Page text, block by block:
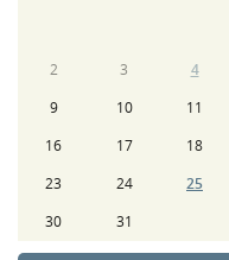
2
3 4
9
10 11
16
17 18
23
24 25
30
31